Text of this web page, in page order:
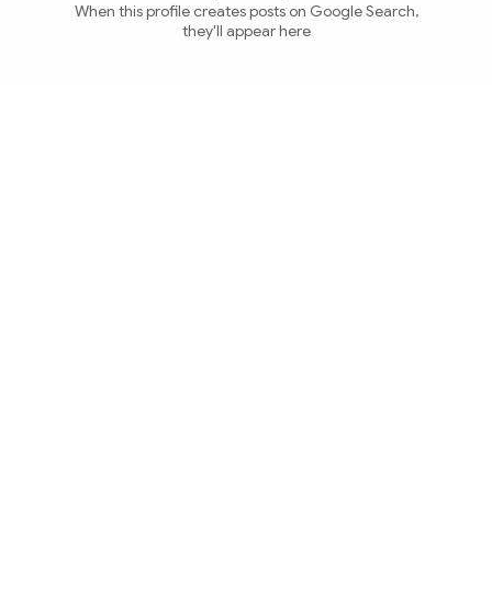
When this profile creates posts on Google Search,
they'll appear here